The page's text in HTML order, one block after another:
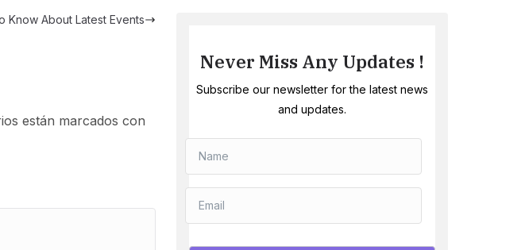
Know About Latest Events
están marcados con
Never Miss Any Updates !
Subscribe our newsletter for the latest news
and updates.